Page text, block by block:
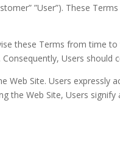
”User”). These
these Terms from
Users should
Web Site. Users
the Web Site, Users